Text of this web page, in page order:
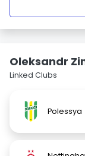
Oleksandr
Linked Clubs
Polessya